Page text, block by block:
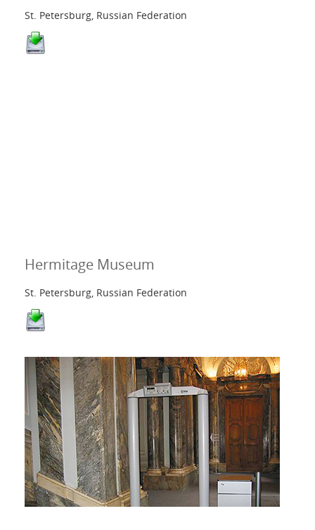
St. Petersburg, Russian Federation
Hermitage Museum
St. Petersburg, Russian Federation